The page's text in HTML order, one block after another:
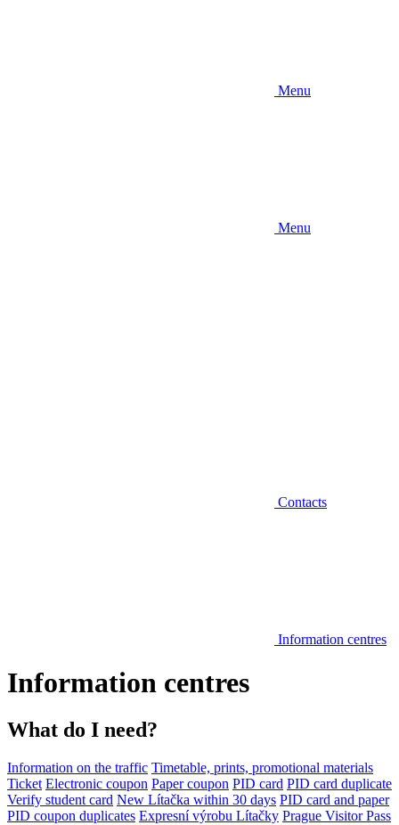
Menu
Menu
Contacts
Information centres
Information centres
What do I need?
Information on the traffic Timetable, prints, promotional materials
Ticket Electronic coupon Paper coupon PID card PID card duplicate
Verify student card New Lítačka within 30 days PID card and paper
PID coupon duplicates Expresní výrobu Lítačky Prague Visitor Pass